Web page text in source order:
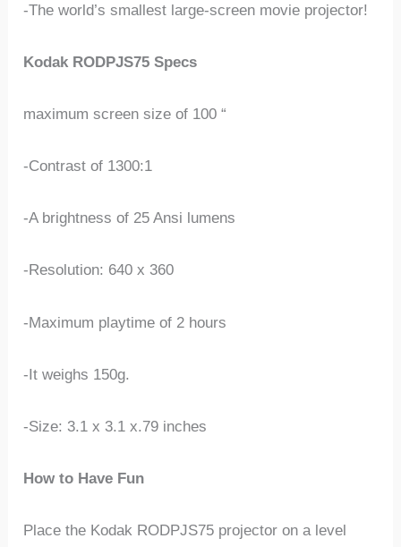
-The world’s smallest large-screen movie projector!
Kodak RODPJS75 Specs
maximum screen size of 100 “
-Contrast of 1300:1
-A brightness of 25 Ansi lumens
-Resolution: 640 x 360
-Maximum playtime of 2 hours
-It weighs 150g.
-Size: 3.1 x 3.1 x.79 inches
How to Have Fun
Place the Kodak RODPJS75 projector on a level